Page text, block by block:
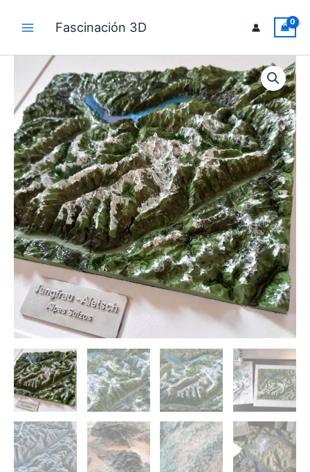
Menu
Fascinación 3D